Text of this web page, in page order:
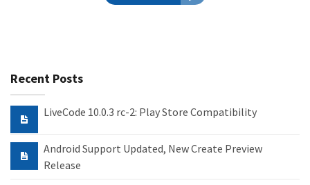
Recent Posts
LiveCode 10.0.3 rc-2: Play Store Compatibility
Android Support Updated, New Create Preview
Release